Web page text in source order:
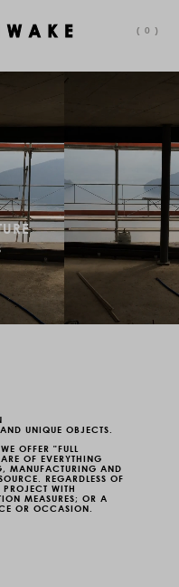
( 0 )
UNIQUE OBJECTS.
OFFER "FULL
OF EVERYTHING
MANUFACTURING AND
REGARDLESS OF
WITH
MEASURES; OR A
OR OCCASION.